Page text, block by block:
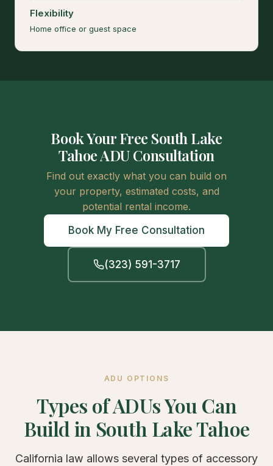
Flexibility
Home office or guest space
Book Your Free South Lake
Tahoe ADU Consultation
Find out exactly what you can build on
your property, estimated costs, and
potential rental income.
Book My Free Consultation
(323) 591-3717
ADU OPTIONS
Types of ADUs You Can
Build in South Lake Tahoe
California law allows several types of accessory